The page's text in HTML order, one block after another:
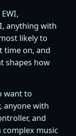
anything with
likely to
time on, and
shapes how
want to
anyone with
and
music